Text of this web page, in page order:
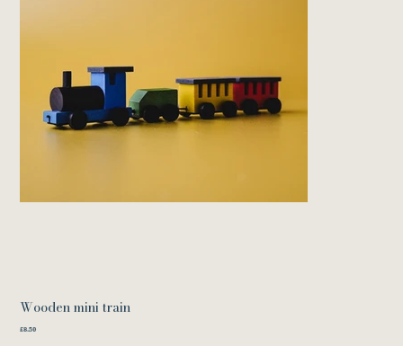
Wooden mini train
Price
£8.50